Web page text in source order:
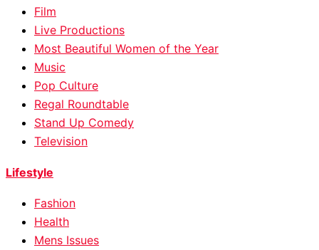
Film
Live Productions
Most Beautiful Women of the Year
Music
Pop Culture
Regal Roundtable
Stand Up Comedy
Television
Lifestyle
Fashion
Health
Mens Issues